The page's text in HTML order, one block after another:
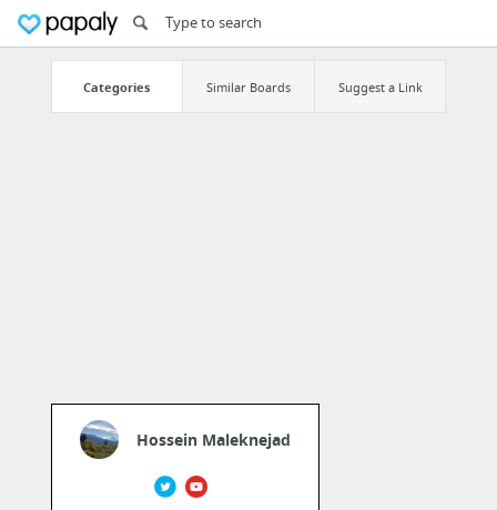
Categories Similar Boards Suggest a Link
Hossein Maleknejad